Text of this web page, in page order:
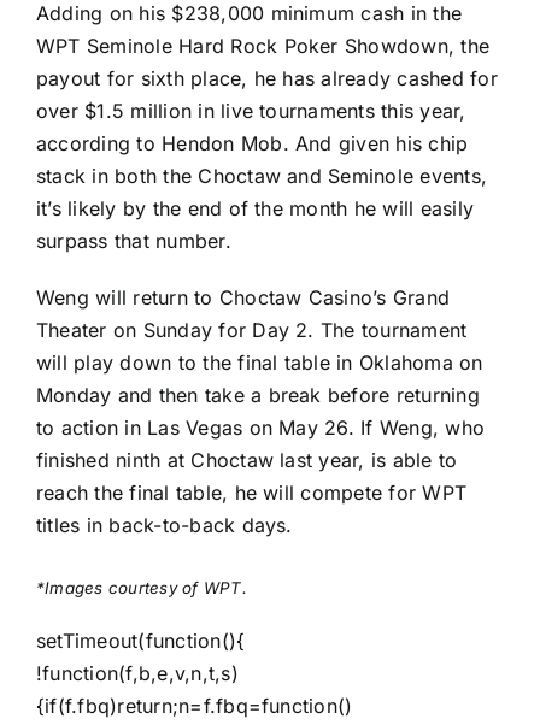
Adding on his $238,000 minimum cash in the
WPT Seminole Hard Rock Poker Showdown, the
payout for sixth place, he has already cashed for
over $1.5 million in live tournaments this year,
according to Hendon Mob. And given his chip
stack in both the Choctaw and Seminole events,
it’s likely by the end of the month he will easily
surpass that number.
Weng will return to Choctaw Casino’s Grand
Theater on Sunday for Day 2. The tournament
will play down to the final table in Oklahoma on
Monday and then take a break before returning
to action in Las Vegas on May 26. If Weng, who
finished ninth at Choctaw last year, is able to
reach the final table, he will compete for WPT
titles in back-to-back days.
*Images courtesy of WPT.
setTimeout(function(){
!function(f,b,e,v,n,t,s)
{if(f.fbq)return;n=f.fbq=function()